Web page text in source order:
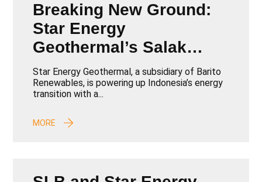
Breaking New Ground:
Star Energy
Geothermal’s Salak
Binary Plant Passes Key
Test, Paving the Way for
Clean Energy Expansion
Star Energy Geothermal, a subsidiary of Barito
Renewables, is powering up Indonesia’s energy
transition with a...
MORE